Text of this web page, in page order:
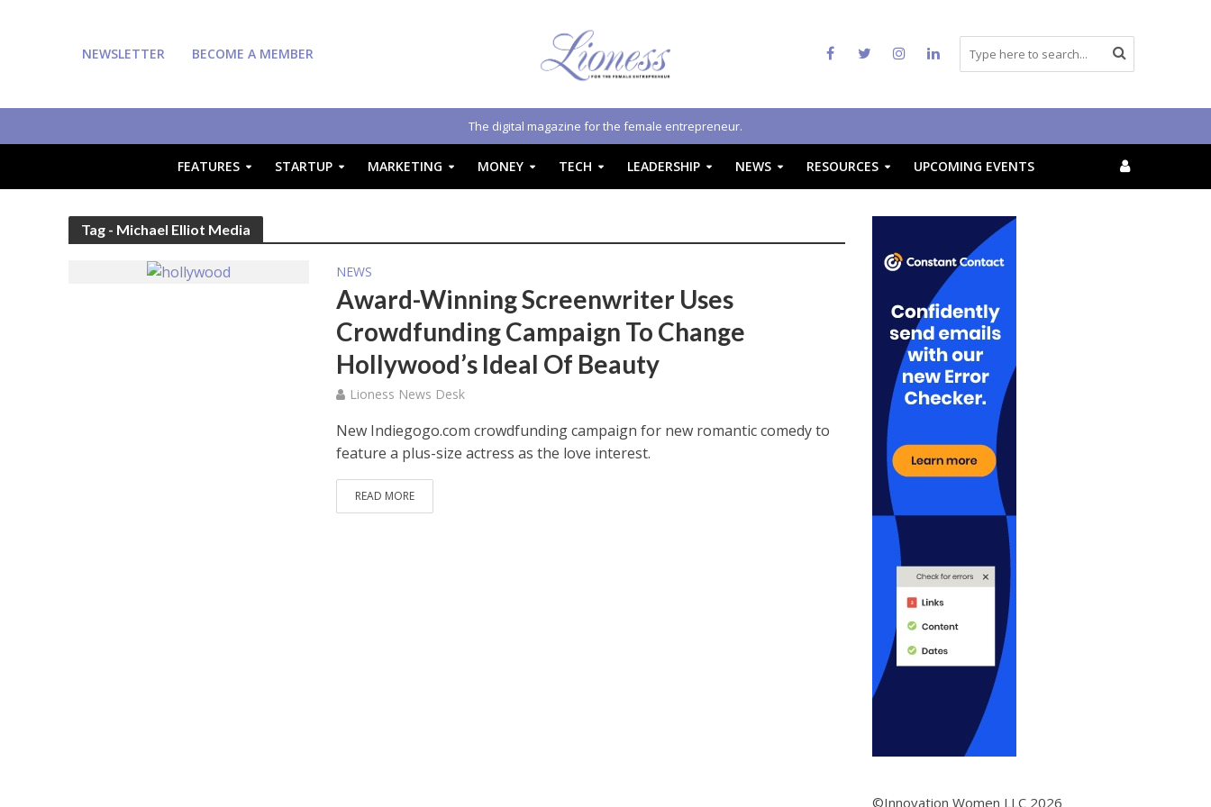
NEWSLETTER BECOME A MEMBER
The digital magazine for the female entrepreneur.
FEATURES STARTUP MARKETING MONEY TECH LEADERSHIP NEWS RESOURCES UPCOMING EVENTS
Tag - Michael Elliot Media
NEWS
Award-Winning Screenwriter Uses
Crowdfunding Campaign To Change
Hollywood’s Ideal Of Beauty
Lioness News Desk
New Indiegogo.com crowdfunding campaign for new romantic comedy to
feature a plus-size actress as the love interest.
READ MORE
©Innovation Women LLC 2026